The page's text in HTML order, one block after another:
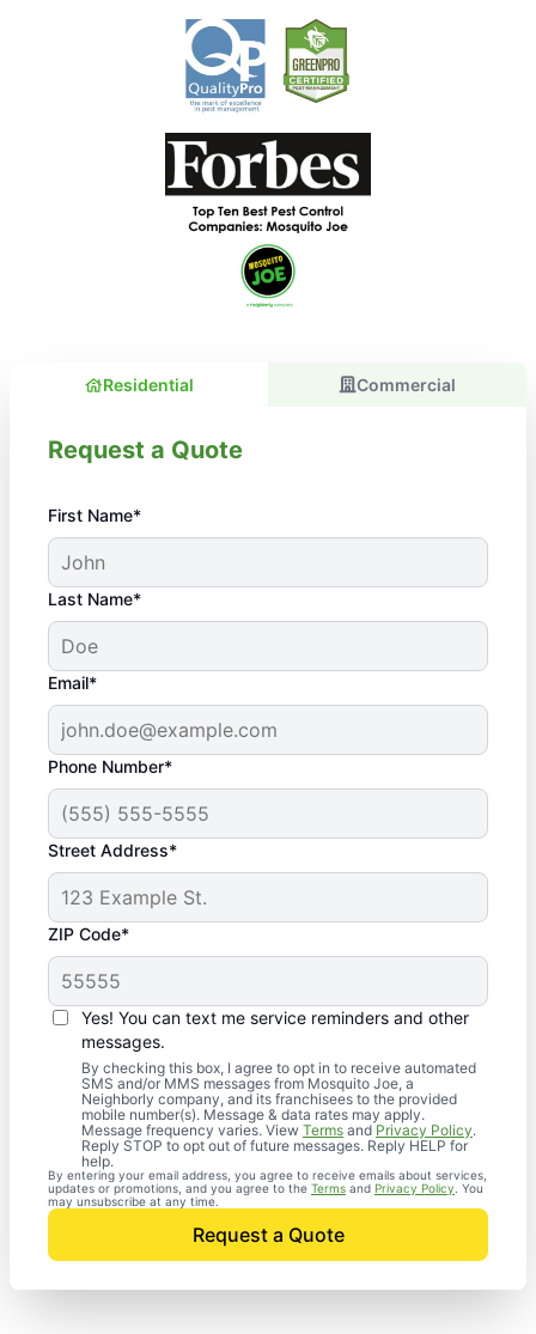
Residential Commercial
Request a Quote
First Name*
Last Name*
Email*
Phone Number*
Street Address*
ZIP Code*
Yes! You can text me service reminders and other
messages.
By checking this box, I agree to opt in to receive automated
SMS and/or MMS messages from Mosquito Joe, a
Neighborly company, and its franchisees to the provided
mobile number(s). Message & data rates may apply.
Message frequency varies. View Terms and Privacy Policy.
Reply STOP to opt out of future messages. Reply HELP for
help.
By entering your email address, you agree to receive emails about services,
updates or promotions, and you agree to the Terms and Privacy Policy . You
may unsubscribe at any time.
Request a Quote